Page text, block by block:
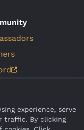
experience, serve
traffic. By clicking